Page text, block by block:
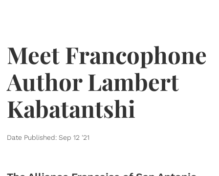
Meet Francophone
Author Lambert
Kabatantshi
Date Published: Sep 12 '21